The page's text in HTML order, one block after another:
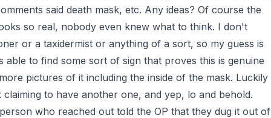
said death mask, etc. Any ideas? Of course the
so real, nobody even knew what to think. I don't
or a taxidermist or anything of a sort, so my guess is
able to find some sort of sign that proves this is genuine
pictures of it including the inside of the mask. Luckily
to have another one, and yep, lo and behold.
who reached out told the OP that they dug it out of